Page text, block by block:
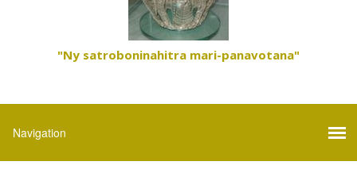
"Ny satroboninahitra mari-panavotana"